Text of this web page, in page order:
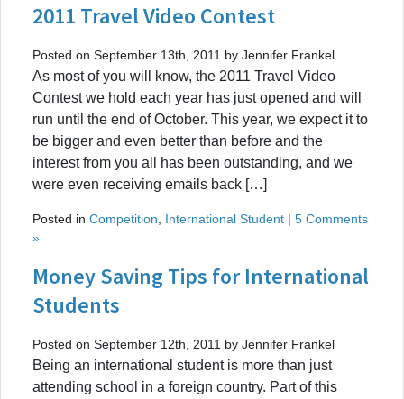
2011 Travel Video Contest
Posted on September 13th, 2011 by Jennifer Frankel
As most of you will know, the 2011 Travel Video
Contest we hold each year has just opened and will
run until the end of October. This year, we expect it to
be bigger and even better than before and the
interest from you all has been outstanding, and we
were even receiving emails back […]
Posted in Competition International Student | 5 Comments
»
Money Saving Tips for International
Students
Posted on September 12th, 2011 by Jennifer Frankel
Being an international student is more than just
attending school in a foreign country. Part of this